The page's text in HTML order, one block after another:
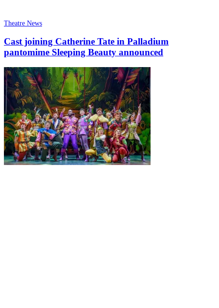
Theatre News
Cast joining Catherine Tate in Palladium
pantomime Sleeping Beauty announced